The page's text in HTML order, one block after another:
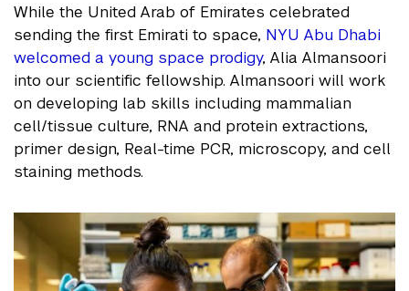
While the United Arab of Emirates celebrated
sending the first Emirati to space, NYU Abu Dhabi
welcomed a young space prodigy, Alia Almansoori
into our scientific fellowship. Almansoori will work
on developing lab skills including mammalian
cell/tissue culture, RNA and protein extractions,
primer design, Real-time PCR, microscopy, and cell
staining methods.